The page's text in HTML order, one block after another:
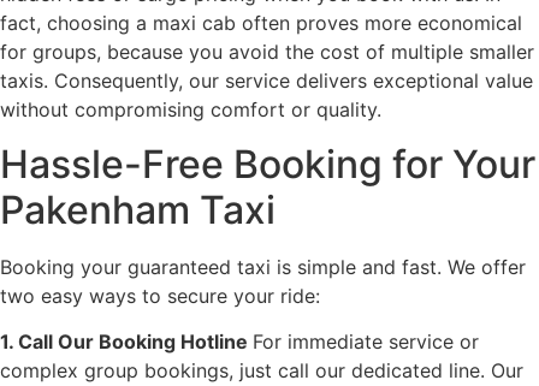
fact, choosing a maxi cab often proves more economical
for groups, because you avoid the cost of multiple smaller
taxis. Consequently, our service delivers exceptional value
without compromising comfort or quality.
Hassle-Free Booking for Your
Pakenham Taxi
Booking your guaranteed taxi is simple and fast. We offer
two easy ways to secure your ride:
1. Call Our Booking Hotline For immediate service or
complex group bookings, just call our dedicated line. Our